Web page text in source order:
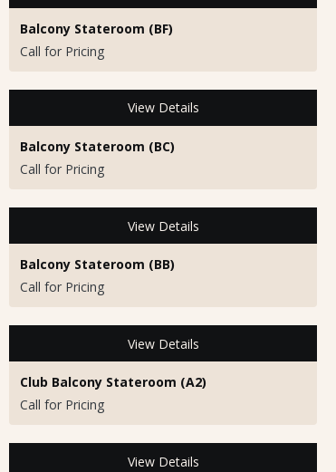
Balcony Stateroom (BF)
Call for Pricing
View Details
Balcony Stateroom (BC)
Call for Pricing
View Details
Balcony Stateroom (BB)
Call for Pricing
View Details
Club Balcony Stateroom (A2)
Call for Pricing
View Details